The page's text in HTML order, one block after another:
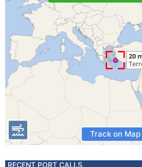
Track on Map
RECENT PORT CALLS